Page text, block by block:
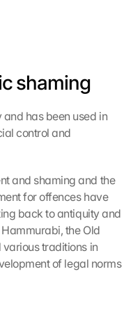
shaming
has been used in
control and
and shaming and the
for offences have
back to antiquity and
the Old
traditions in
of legal norms